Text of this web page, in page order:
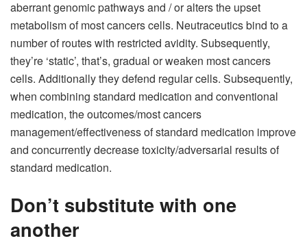
aberrant genomic pathways and / or alters the upset
metabolism of most cancers cells. Neutraceutics bind to a
number of routes with restricted avidity. Subsequently,
they’re ‘static’, that’s, gradual or weaken most cancers
cells. Additionally they defend regular cells. Subsequently,
when combining standard medication and conventional
medication, the outcomes/most cancers
management/effectiveness of standard medication improve
and concurrently decrease toxicity/adversarial results of
standard medication.
Don’t substitute with one
another